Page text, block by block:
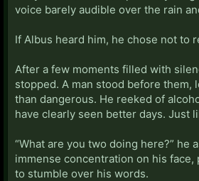
voice barely audible over the rain
If Albus heard him, he chose not to
After a few moments filled with
stopped. A man stood before them,
than dangerous. He reeked of
have clearly seen better days. Just
“What are you two doing here?” he
immense concentration on his
to stumble over his words.